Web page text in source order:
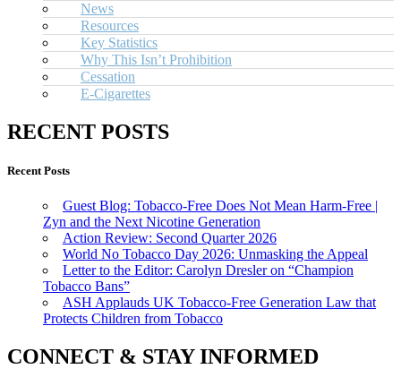
News
Resources
Key Statistics
Why This Isn’t Prohibition
Cessation
E-Cigarettes
RECENT POSTS
Recent Posts
Guest Blog: Tobacco-Free Does Not Mean Harm-Free |
Zyn and the Next Nicotine Generation
Action Review: Second Quarter 2026
World No Tobacco Day 2026: Unmasking the Appeal
Letter to the Editor: Carolyn Dresler on “Champion
Tobacco Bans”
ASH Applauds UK Tobacco-Free Generation Law that
Protects Children from Tobacco
CONNECT & STAY INFORMED